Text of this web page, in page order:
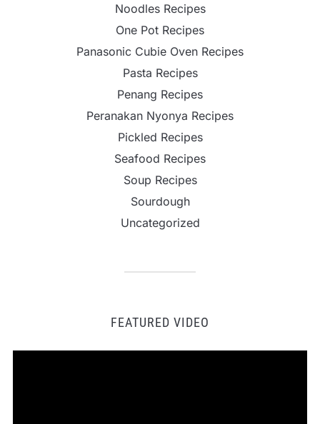
Noodles Recipes
One Pot Recipes
Panasonic Cubie Oven Recipes
Pasta Recipes
Penang Recipes
Peranakan Nyonya Recipes
Pickled Recipes
Seafood Recipes
Soup Recipes
Sourdough
Uncategorized
FEATURED VIDEO